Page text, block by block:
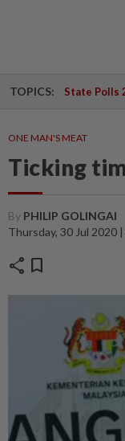
TOPICS: State Polls
ONE MAN'S MEAT
Ticking
By PHILIP GOLINGAI
Thursday, 30 Jul 2020
share bookmark